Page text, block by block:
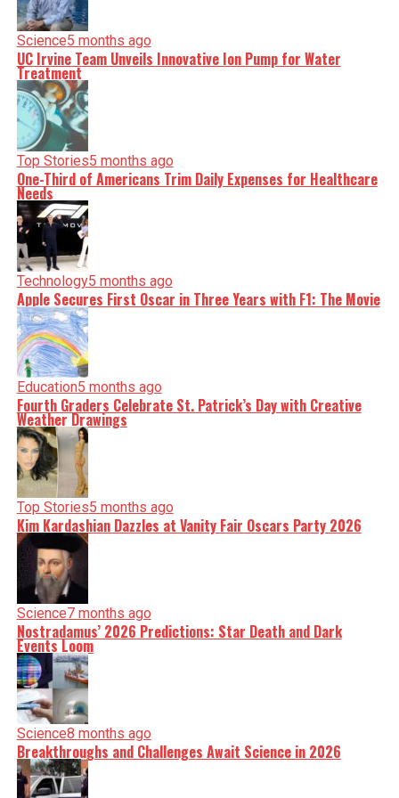
Science5 months ago
UC Irvine Team Unveils Innovative Ion Pump for Water
Treatment
Top Stories5 months ago
One-Third of Americans Trim Daily Expenses for Healthcare
Needs
Technology5 months ago
Apple Secures First Oscar in Three Years with F1: The Movie
Education5 months ago
Fourth Graders Celebrate St. Patrick’s Day with Creative
Weather Drawings
Top Stories5 months ago
Kim Kardashian Dazzles at Vanity Fair Oscars Party 2026
Science7 months ago
Nostradamus’ 2026 Predictions: Star Death and Dark
Events Loom
Science8 months ago
Breakthroughs and Challenges Await Science in 2026